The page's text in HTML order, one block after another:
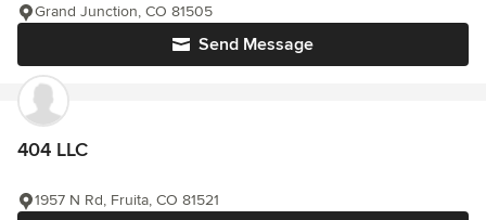
Send Message
Grand Junction, CO 81505
404 LLC
1957 N Rd, Fruita, CO 81521